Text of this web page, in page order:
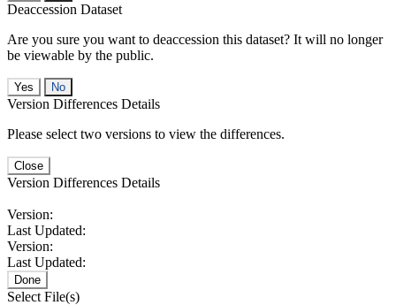
Deaccession Dataset
Are you sure you want to deaccession this dataset? It will no longer
be viewable by the public.
No
Version Differences Details
Please select two versions to view the differences.
Close
Version Differences Details
Version:
Last Updated:
Version:
Last Updated:
Done
Select File(s)